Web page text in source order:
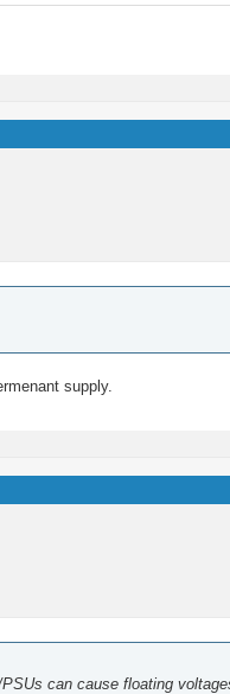
supply.
can cause floating